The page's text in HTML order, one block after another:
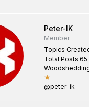
Peter-IK
Member
Topics
Total Posts 65
★
@peter-ik